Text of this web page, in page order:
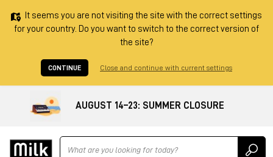
It seems you are not visiting the site with the correct settings
for your country. Do you want to switch to the correct version of
the site?
CONTINUE Close and continue with current settings
AUGUST 14–23: SUMMER CLOSURE
Ricerca